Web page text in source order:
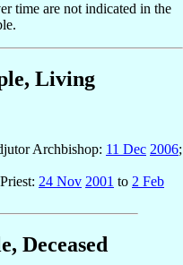
time are not indicated in the
Living
Archbishop: 11 Dec 2006;
24 Nov 2001 to 2 Feb
Deceased